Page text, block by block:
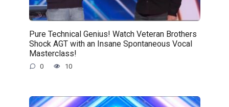
Pure Technical Genius! Watch Veteran Brothers
Shock AGT with an Insane Spontaneous Vocal
Masterclass!
0 10